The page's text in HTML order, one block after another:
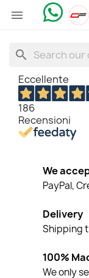

search
Eccellente
186
Recensioni
We
PayPal,
Delivery
Shipping
100%
We only